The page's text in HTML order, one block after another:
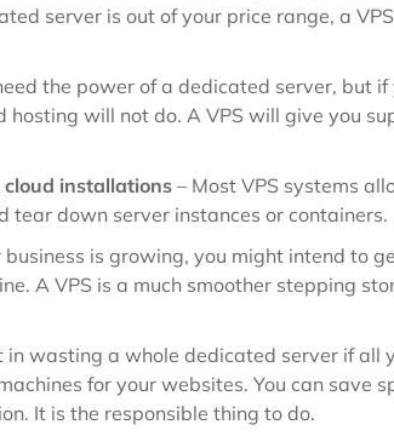
server is out of your price range, a
the power of a dedicated server, but
will not do. A VPS will give you
installations – Most VPS systems
tear down server instances or containers.
business is growing, you might intend to
A VPS is a much smoother stepping
in wasting a whole dedicated server if all
for your websites. You can save
It is the responsible thing to do.